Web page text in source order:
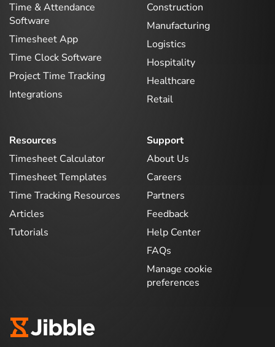
Time & Attendance
Software
Timesheet App
Time Clock Software
Project Time Tracking
Integrations
Construction
Manufacturing
Logistics
Hospitality
Healthcare
Retail
Resources
Timesheet Calculator
Timesheet Templates
Time Tracking Resources
Articles
Tutorials
Support
About Us
Careers
Partners
Feedback
Help Center
FAQs
Manage cookie
preferences